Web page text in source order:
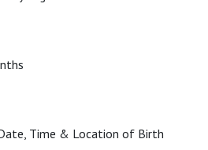
Time & Location of Birth